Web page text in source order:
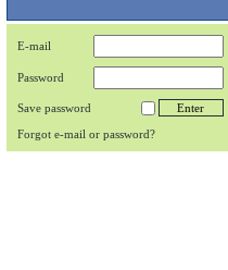
E-mail
Password
Save password
Forgot e-mail or password?